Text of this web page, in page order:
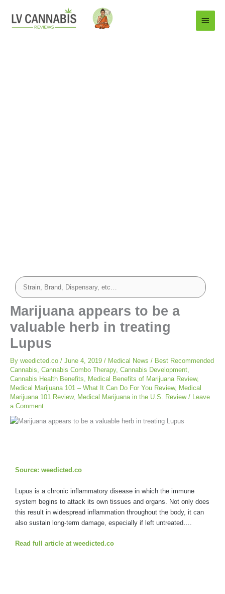
Main
Menu
Marijuana appears to be a
valuable herb in treating
Lupus
By weedicted.co / June 4, 2019 / Medical News / Best Recommended
Cannabis Cannabis Combo Therapy, Cannabis Development
Cannabis Health Benefits
Medical Benefits of Marijuana Review,
Medical Marijuana 101 – What It Can Do For You Review, Medical
Marijuana 101 Review, Medical Marijuana in the U.S. Review/
Leave
a Comment
Source: weedicted.co
Lupus is a chronic inflammatory disease in which the immune
system begins to attack its own tissues and organs. Not only does
this result in widespread inflammation throughout the body, it can
also sustain long-term damage, especially if left untreated….
Read full article at weedicted.co